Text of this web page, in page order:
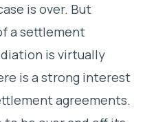
is over. But
a settlement
is virtually
is a strong interest
agreements.